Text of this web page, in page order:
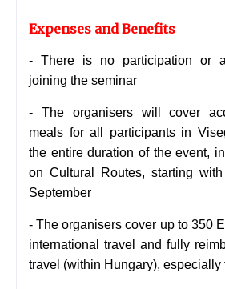
Expenses and Benefits
- There is no participation or
joining the seminar
- The organisers will cover
meals for all participants in
the entire duration of the event,
on Cultural Routes, starting
September
-The organisers cover up to 350
international travel and fully
travel (within Hungary), especially